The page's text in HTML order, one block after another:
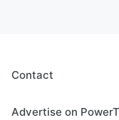
Contact
Advertise on